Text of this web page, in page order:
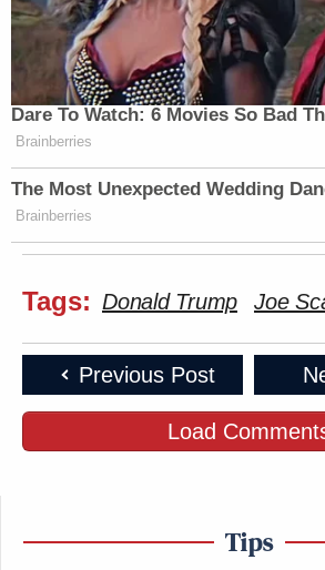
Dare To Watch: 6 Movies So Bad
Brainberries
The Most Unexpected Wedding
Brainberries
Tags: Donald Trump Joe
Previous Post
Load
Tips